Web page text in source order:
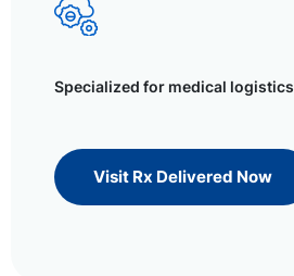
Specialized for medical logistics
Visit Rx Delivered Now